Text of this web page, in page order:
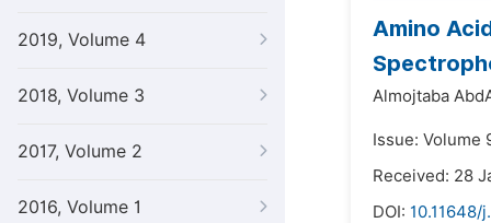
2019, Volume 4
2018, Volume 3
2017, Volume 2
2016, Volume 1
Amino
Almojtaba
Issue: Volume
Received: 28
DOI: 10.11648/